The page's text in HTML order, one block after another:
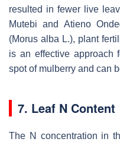
resulted in fewer live
Mutebi and Atieno
(Morus alba L.), plant
is an effective approach
spot of mulberry and can
7. Leaf N Content
The N concentration in